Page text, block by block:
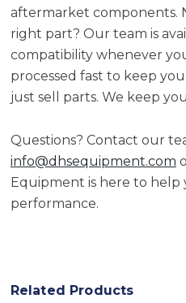
aftermarket components.
right part? Our team is
compatibility whenever
processed fast to keep
just sell parts. We keep
Questions? Contact our
info@dhsequipment.com
Equipment is here to help
performance.
Related Products